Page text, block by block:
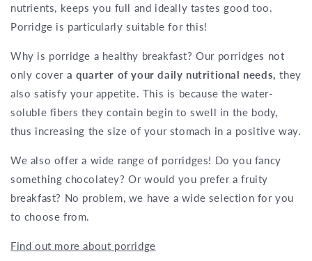
nutrients, keeps you full and ideally tastes good too.
Porridge is particularly suitable for this!
Why is porridge a healthy breakfast? Our porridges not
only cover a quarter of your daily nutritional needs,they
also satisfy your appetite. This is because the water-
soluble fibers they contain begin to swell in the body,
thus increasing the size of your stomach in a positive way.
We also offer a wide range of porridges! Do you fancy
something chocolatey? Or would you prefer a fruity
breakfast? No problem, we have a wide selection for you
to choose from.
Find out more about porridge